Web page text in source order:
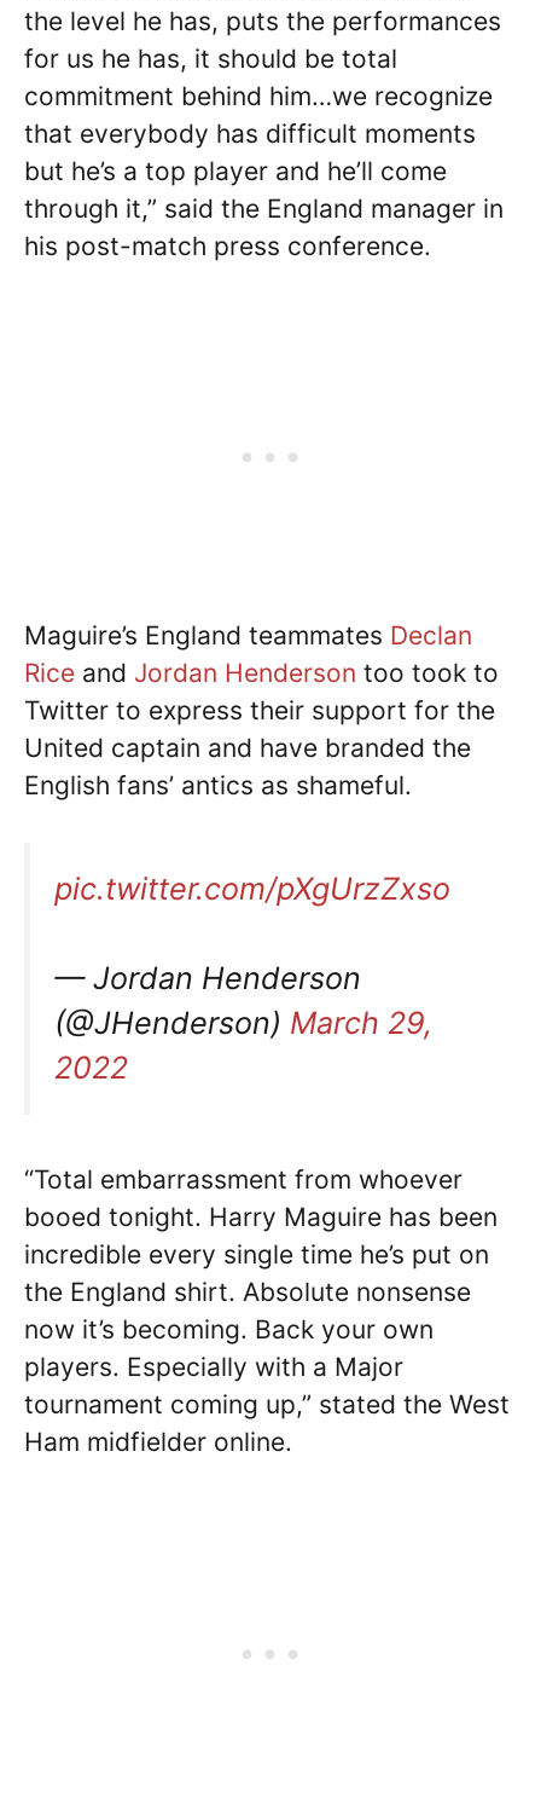
the level he has, puts the performances
for us he has, it should be total
commitment behind him…we recognize
that everybody has difficult moments
but he’s a top player and he’ll come
through it,” said the England manager in
his post-match press conference.
Maguire’s England teammates Declan
Rice and Jordan Henderson too took to
Twitter to express their support for the
United captain and have branded the
English fans’ antics as shameful.
pic.twitter.com/pXgUrzZxso
— Jordan Henderson
(@JHenderson) March 29,
2022
“Total embarrassment from whoever
booed tonight. Harry Maguire has been
incredible every single time he’s put on
the England shirt. Absolute nonsense
now it’s becoming. Back your own
players. Especially with a Major
tournament coming up,” stated the West
Ham midfielder online.